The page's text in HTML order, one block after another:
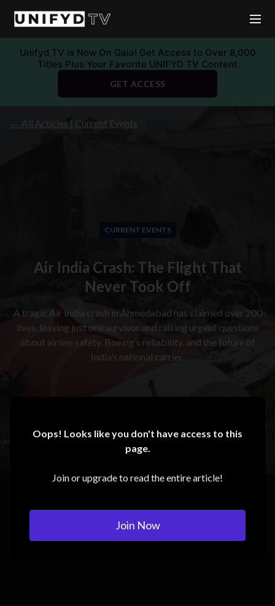
Unifyd TV is Now On Gaia! Get Access to Over 8,000
Titles Plus Your Favorite UNIFYD TV Content
GET ACCESS
Oops! Looks like you don't have access to this
page.
Join or upgrade to read the entire article!
Join Now
← All Articles | Current Events
CURRENT EVENTS
Air India Crash: The Flight That
Never Took Off
A tragic Air India crash in Ahmedabad has claimed over 200
lives, leaving just one survivor and raising urgent questions
about airline safety, Boeing’s reliability, and the future of
India’s national carrier.